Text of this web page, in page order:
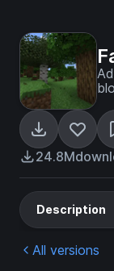
24.8M
Description
All versions